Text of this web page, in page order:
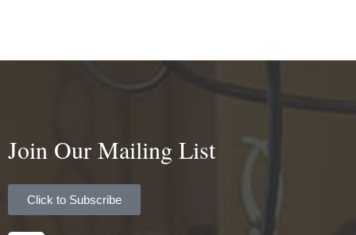
Join Our Mailing List
Click to Subscribe